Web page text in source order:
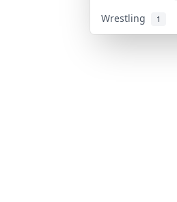
Wrestling
1